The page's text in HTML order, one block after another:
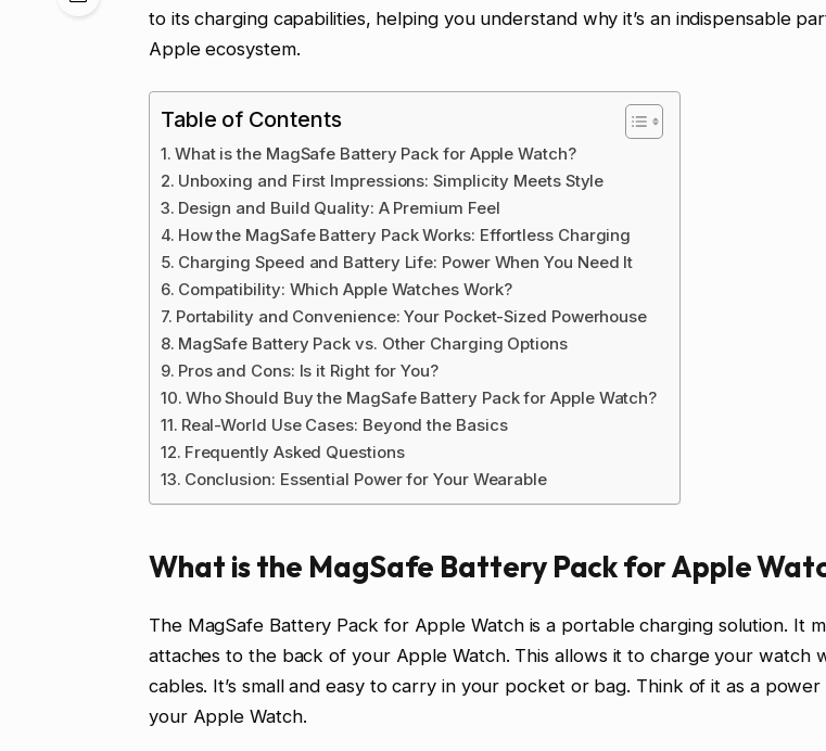
to its charging capabilities, helping you understand why it’s an indispensable
Apple ecosystem.
Table of Contents
What is the MagSafe Battery Pack for Apple Watch?
Unboxing and First Impressions: Simplicity Meets Style
Design and Build Quality: A Premium Feel
How the MagSafe Battery Pack Works: Effortless Charging
Charging Speed and Battery Life: Power When You Need It
Compatibility: Which Apple Watches Work?
Portability and Convenience: Your Pocket-Sized Powerhouse
MagSafe Battery Pack vs. Other Charging Options
Pros and Cons: Is it Right for You?
Who Should Buy the MagSafe Battery Pack for Apple Watch?
Real-World Use Cases: Beyond the Basics
Frequently Asked Questions
Conclusion: Essential Power for Your Wearable
What is the MagSafe Battery Pack for Apple
The MagSafe Battery Pack for Apple Watch is a portable charging solution. It
attaches to the back of your Apple Watch. This allows it to charge your watch
cables. It’s small and easy to carry in your pocket or bag. Think of it as a
your Apple Watch.